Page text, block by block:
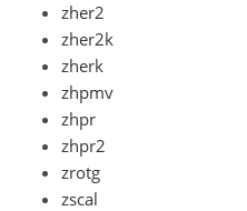
zher2
zher2k
zherk
zhpmv
zhpr
zhpr2
zrotg
zscal